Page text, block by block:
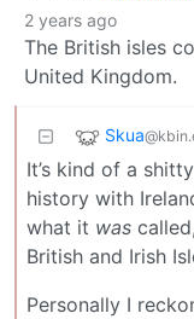
2 years ago
The British isles
United Kingdom.
Skua
It’s kind of a
history with
what it was
British and Irish
Personally I